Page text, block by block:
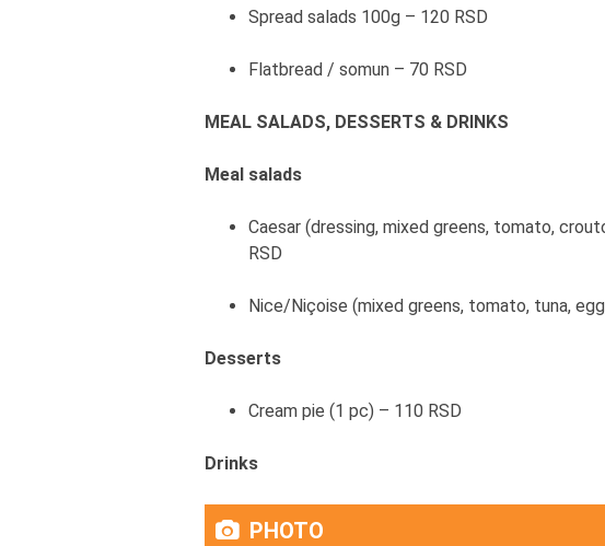
Spread salads 100g – 120 RSD
Flatbread / somun – 70 RSD
MEAL SALADS, DESSERTS & DRINKS
Meal salads
Caesar (dressing, mixed greens, tomato,
RSD
Nice/Niçoise (mixed greens, tomato, tuna,
Desserts
Cream pie (1 pc) – 110 RSD
Drinks
PHOTO